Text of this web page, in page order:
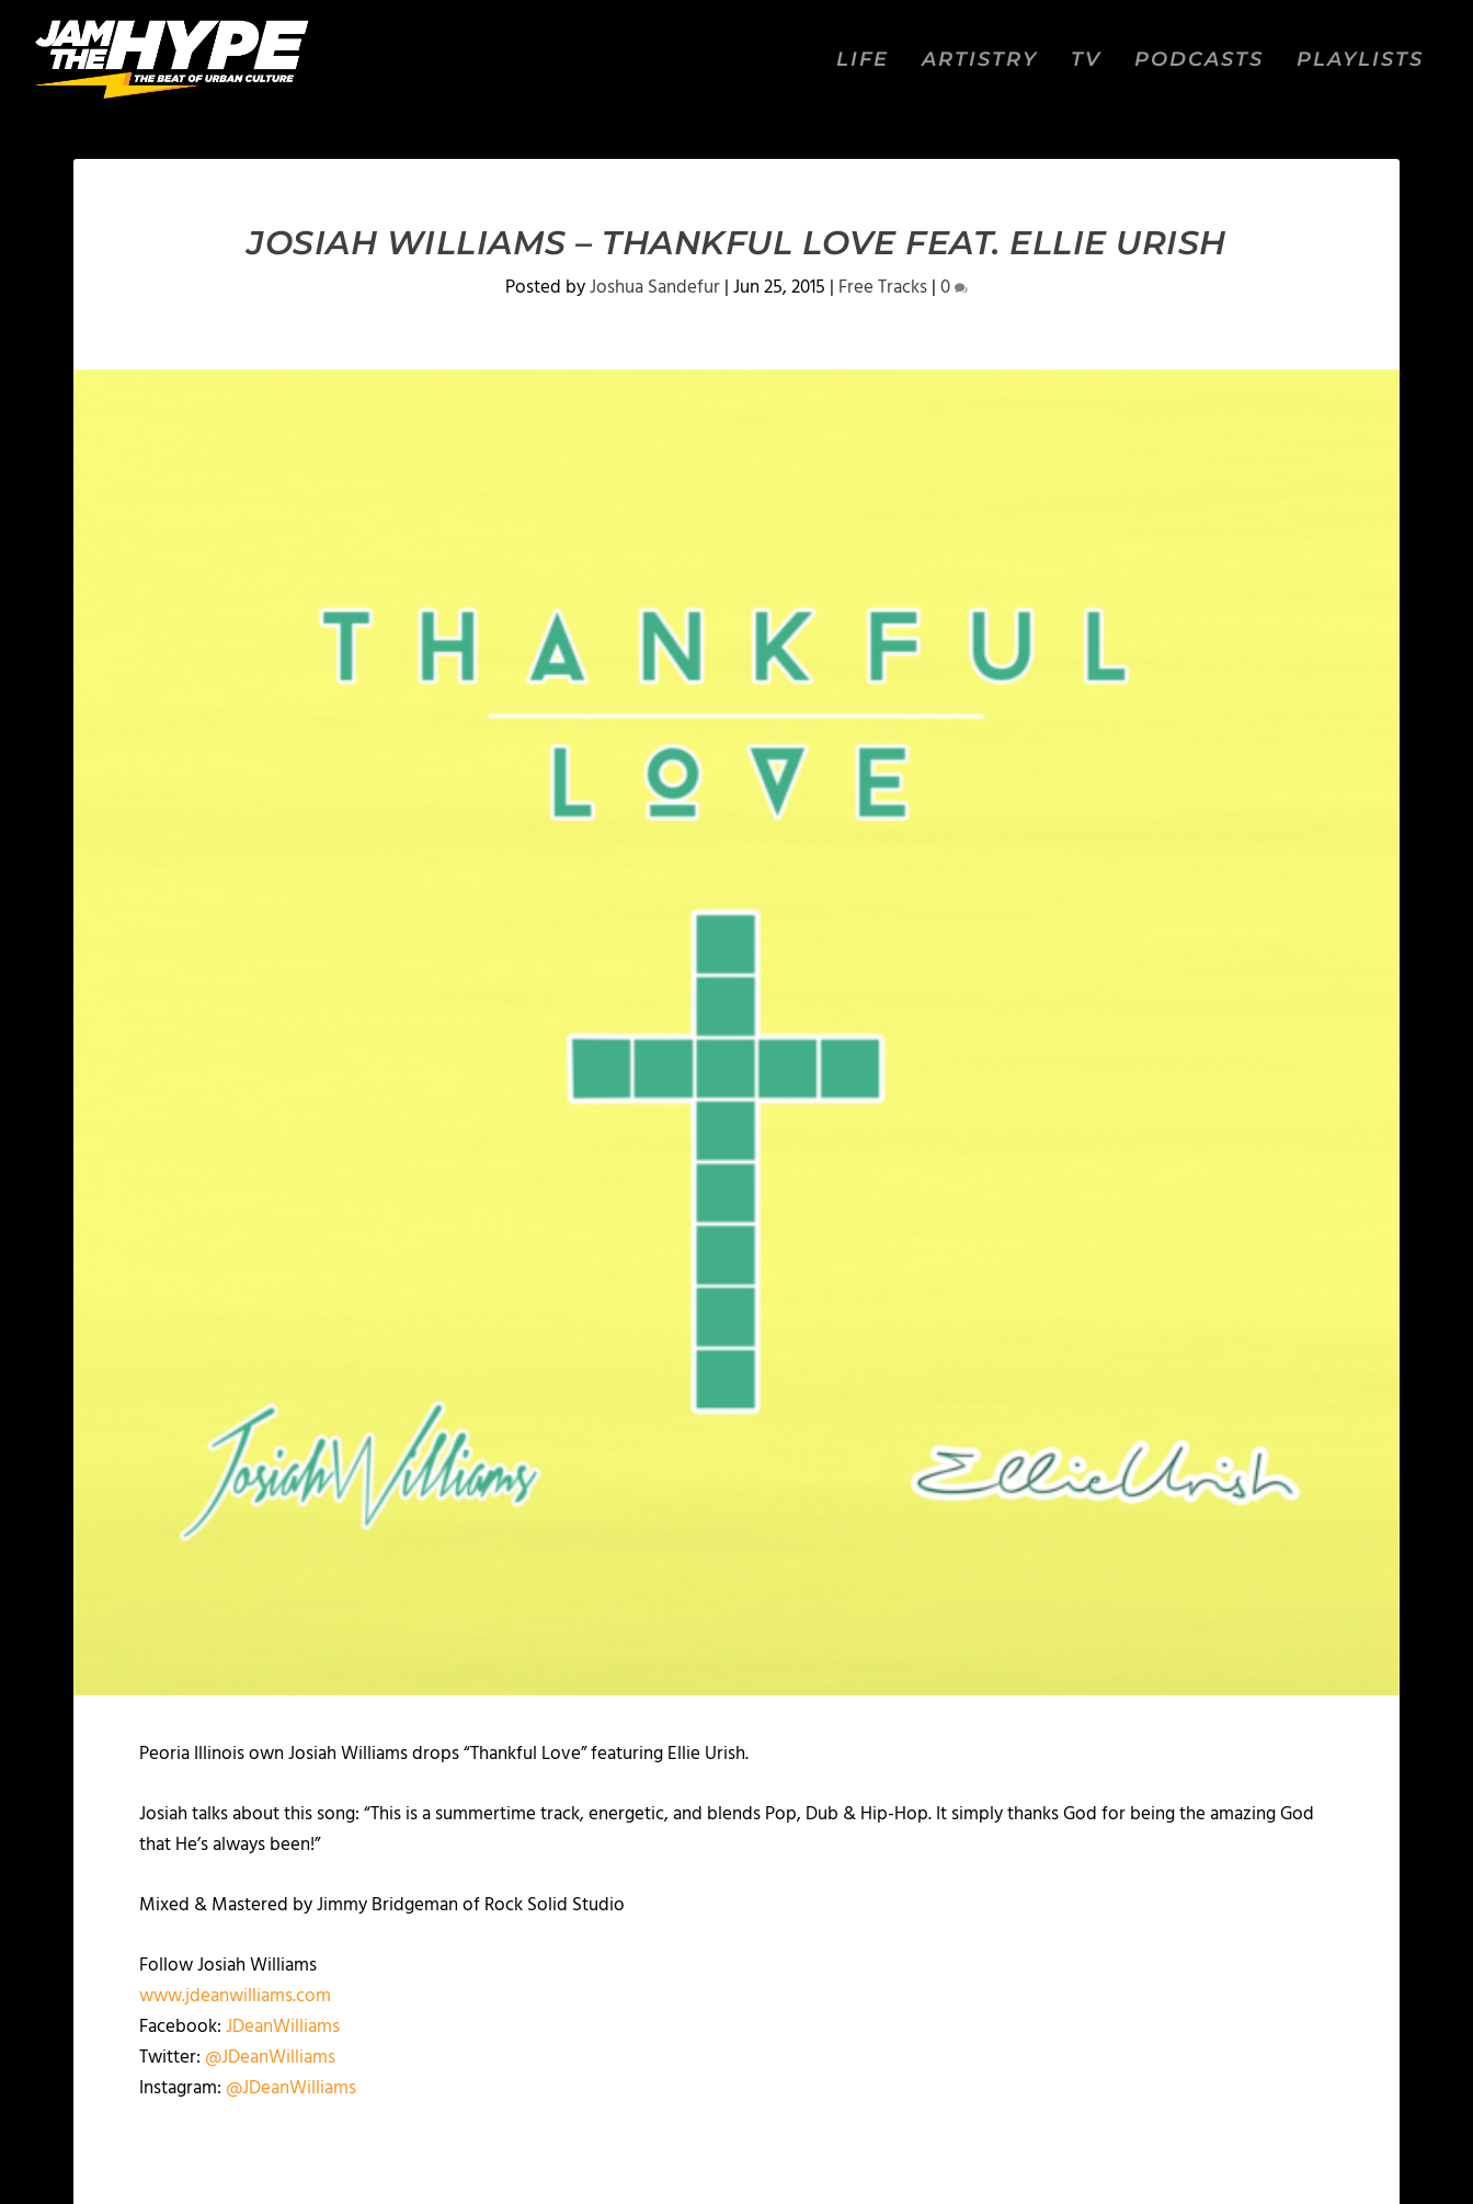
LIFE ARTISTRY TV PODCASTS PLAYLISTS
JOSIAH WILLIAMS – THANKFUL LOVE FEAT. ELLIE URISH
Posted byJoshua Sandefur|Jun 25, 2015 | Free Tracks|0
Peoria Illinois own Josiah Williams drops “Thankful Love” featuring Ellie Urish.
Josiah talks about this song: “This is a summertime track, energetic, and blends Pop, Dub & Hip-Hop. It simply thanks God for being the amazing God
that He’s always been!”
Mixed & Mastered by Jimmy Bridgeman of Rock Solid Studio
Follow Josiah Williams
www.jdeanwilliams.com
Facebook:JDeanWilliams
Twitter: @JDeanWilliams
Instagram: @JDeanWilliams